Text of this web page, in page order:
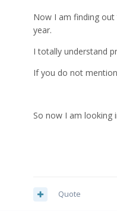
Now I am finding
year.
I totally understand
If you do not
So now I am looking
Quote